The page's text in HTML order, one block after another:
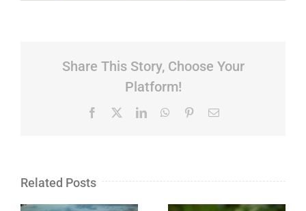
Share This Story, Choose Your
Platform!
Facebook LinkedInWhatsApp
PinterestEmail
Related Posts